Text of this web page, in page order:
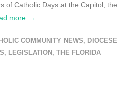
of Catholic Days at the Capitol, the
more →
COMMUNITY NEWS, DIOCESE
, LEGISLATION , THE FLORIDA